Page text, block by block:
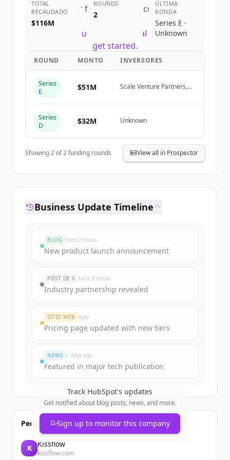
Sign up for free to view all competitors
of
New accounts include trial credits to
get started.
Create Free Account
¿Ya tienes una cuenta?
TOTAL
RECAUDADO
$116M
ROUNDS
2
ÚLTIMA
RONDA
Series E ·
Unknown
ROUND MONTO INVERSORES
Series
E
$51M
Scale Venture Partners,
Series
D
$32M Unknown
Showing2of2funding rounds View all in Prospector
Business Update Timeline
BLOG hace 2 horas
New product launch announcement
POST DE X hace 5 horas
Industry partnership revealed
SITIO WEB Ayer
Pricing page updated with new tiers
NEWS 2 days ago
Featured in major tech publication
Track HubSpot's updates
Get notified about blog posts, news, and more.
Sign up to monitor this company
People also viewed
K Kissflow
kissflow.com